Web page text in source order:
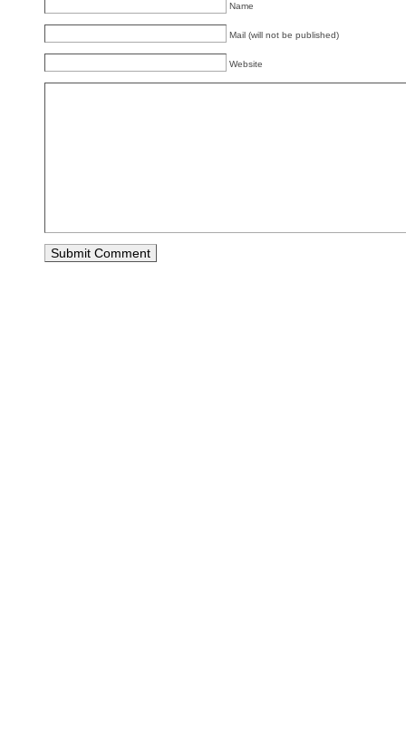
Name
Mail (will not be published)
Website